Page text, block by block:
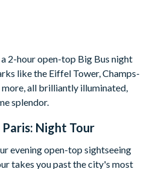
2-hour open-top Big Bus night
like the Eiffel Tower, Champs-
more, all brilliantly illuminated,
splendor.
Paris: Night Tour
evening open-top sightseeing
takes you past the city's most